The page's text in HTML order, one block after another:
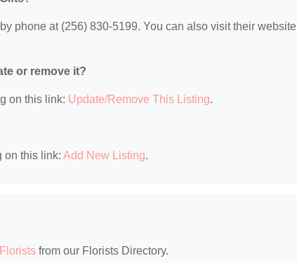
phone at (256) 830-5199. You can also visit their
or remove it?
on this link: Update/Remove This Listing.
on this link: Add New Listing.
from our Florists Directory.